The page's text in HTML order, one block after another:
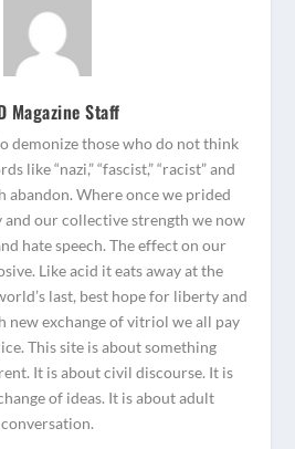
Magazine Staff
demonize those who do not think
like “nazi,” “fascist,” “racist” and
abandon. Where once we prided
our collective strength we now
hate speech. The effect on our
Like acid it eats away at the
last, best hope for liberty and
new exchange of vitriol we all pay
This site is about something
It is about civil discourse. It is
of ideas. It is about adult
conversation.